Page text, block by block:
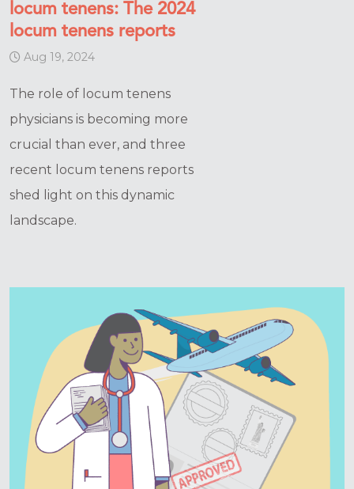
locum tenens: The 2024
locum tenens reports
Aug 19, 2024
The role of locum tenens
physicians is becoming more
crucial than ever, and three
recent locum tenens reports
shed light on this dynamic
landscape.